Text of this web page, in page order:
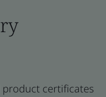
product certificates